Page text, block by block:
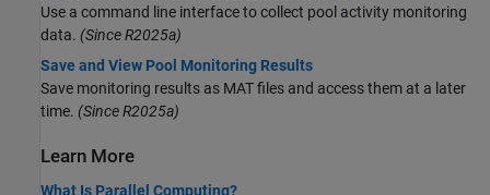
Use a command line interface to collect pool activity monitoring
data. (Since R2025a)
Save and View Pool Monitoring Results
Save monitoring results as MAT files and access them at a later
time. (Since R2025a)
Learn More
What Is Parallel Computing?